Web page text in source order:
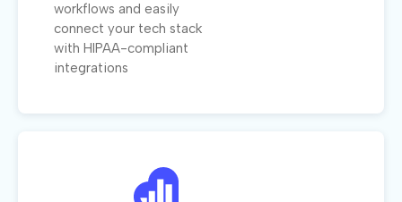
workflows and easily
connect your tech stack
with HIPAA-compliant
integrations